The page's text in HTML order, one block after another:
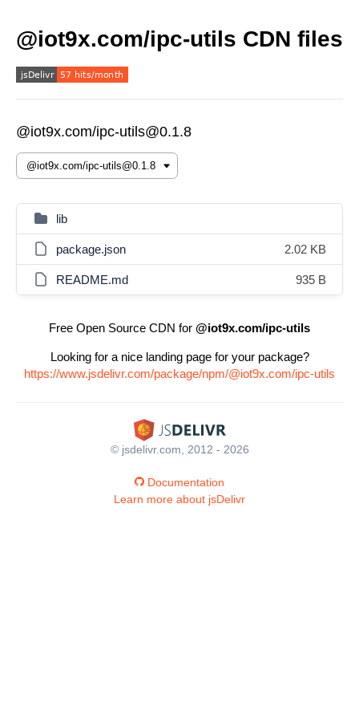
@iot9x.com/ipc-utils CDN files
@iot9x.com/ipc-utils@0.1.8
lib
package.json 2.02 KB
README.md 935 B
Free Open Source CDN for @iot9x.com/ipc-utils
Looking for a nice landing page for your package?
https://www.jsdelivr.com/package/npm/@iot9x.com/ipc-utils
© jsdelivr.com, 2012 - 2026
Documentation
Learn more about jsDelivr